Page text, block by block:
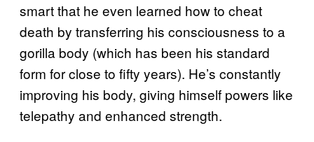
smart that he even learned how to cheat
death by transferring his consciousness to a
gorilla body (which has been his standard
form for close to fifty years). He’s constantly
improving his body, giving himself powers like
telepathy and enhanced strength.